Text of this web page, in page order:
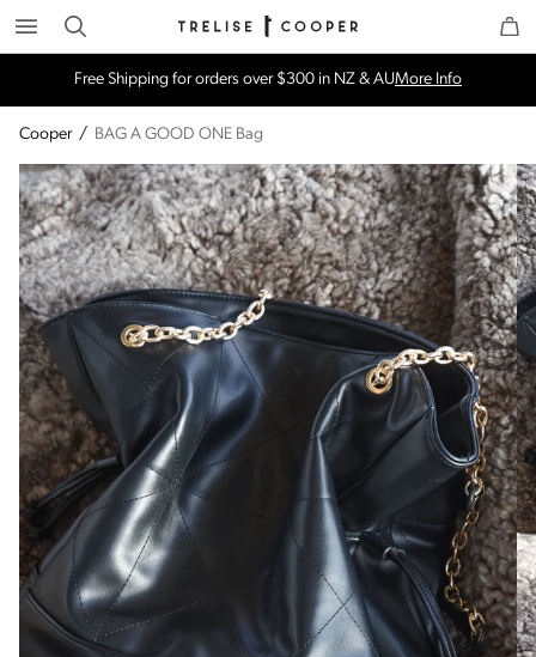
Search Trelise Cooper Online
Free Shipping for orders over $300 in NZ & AUMore Info
Cooper / BAG A GOOD ONE Bag